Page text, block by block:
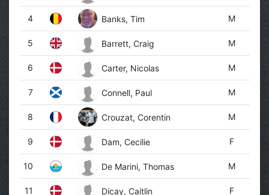
4 Banks, Tim M
5 Barrett, Craig M
6 Carter, Nicolas M
7 Connell, Paul M
8 Crouzat, Corentin M
9 Dam, Cecilie F
10 De Marini, Thomas M
11 Dicay, Caitlin F